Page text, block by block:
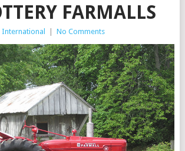
FARMALLS
International | No Comments